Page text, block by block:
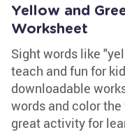
Yellow and
Worksheet
Sight words like
teach and fun for
downloadable
words and color
great activity for